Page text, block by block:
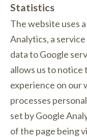
Statistics
The website uses
Analytics, a
data to Google
allows us to
experience on our
processes
set by Google
of the page being